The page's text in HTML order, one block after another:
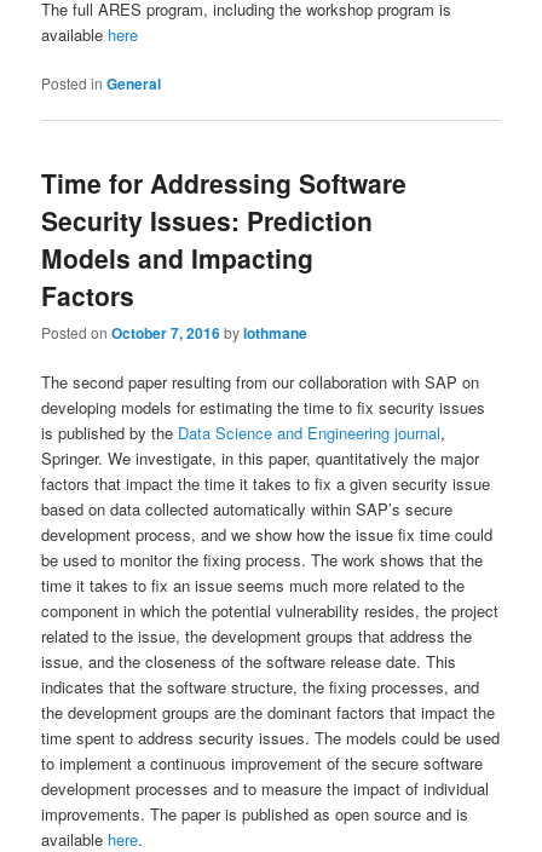
The full ARES program, including the workshop program is
available here
Posted in General
Time for Addressing Software
Security Issues: Prediction
Models and Impacting
Factors
Posted onOctober 7, 2016bylothmane
The second paper resulting from our collaboration with SAP on
developing models for estimating the time to fix security issues
is published by the Data Science and Engineering journal,
Springer. We investigate, in this paper, quantitatively the major
factors that impact the time it takes to fix a given security issue
based on data collected automatically within SAP’s secure
development process, and we show how the issue fix time could
be used to monitor the fixing process. The work shows that the
time it takes to fix an issue seems much more related to the
component in which the potential vulnerability resides, the project
related to the issue, the development groups that address the
issue, and the closeness of the software release date. This
indicates that the software structure, the fixing processes, and
the development groups are the dominant factors that impact the
time spent to address security issues. The models could be used
to implement a continuous improvement of the secure software
development processes and to measure the impact of individual
improvements. The paper is published as open source and is
available here.